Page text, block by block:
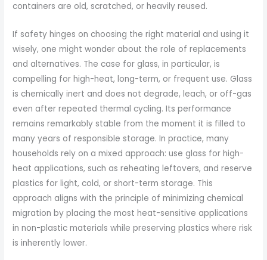
containers are old, scratched, or heavily reused.
If safety hinges on choosing the right material and using it
wisely, one might wonder about the role of replacements
and alternatives. The case for glass, in particular, is
compelling for high-heat, long-term, or frequent use. Glass
is chemically inert and does not degrade, leach, or off-gas
even after repeated thermal cycling. Its performance
remains remarkably stable from the moment it is filled to
many years of responsible storage. In practice, many
households rely on a mixed approach: use glass for high-
heat applications, such as reheating leftovers, and reserve
plastics for light, cold, or short-term storage. This
approach aligns with the principle of minimizing chemical
migration by placing the most heat-sensitive applications
in non-plastic materials while preserving plastics where risk
is inherently lower.